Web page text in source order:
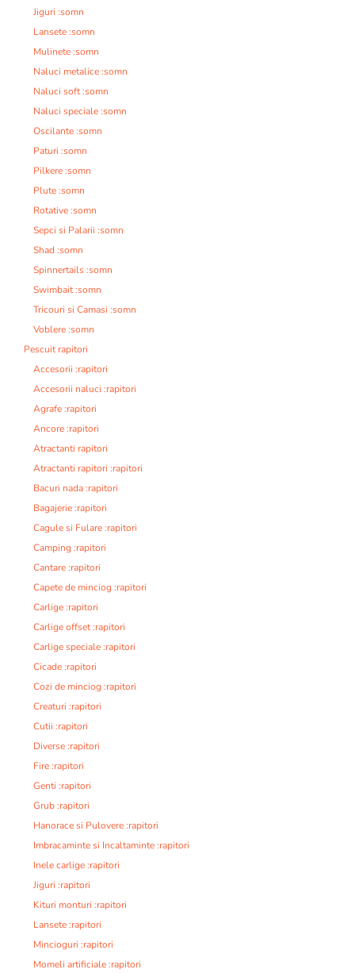
Jiguri :somn
Lansete :somn
Mulinete :somn
Naluci metalice :somn
Naluci soft :somn
Naluci speciale :somn
Oscilante :somn
Paturi :somn
Pilkere :somn
Plute :somn
Rotative :somn
Sepci si Palarii :somn
Shad :somn
Spinnertails :somn
Swimbait :somn
Tricouri si Camasi :somn
Voblere :somn
Pescuit rapitori
Accesorii :rapitori
Accesorii naluci :rapitori
Agrafe :rapitori
Ancore :rapitori
Atractanti rapitori
Atractanti rapitori :rapitori
Bacuri nada :rapitori
Bagajerie :rapitori
Cagule si Fulare :rapitori
Camping :rapitori
Cantare :rapitori
Capete de minciog :rapitori
Carlige :rapitori
Carlige offset :rapitori
Carlige speciale :rapitori
Cicade :rapitori
Cozi de minciog :rapitori
Creaturi :rapitori
Cutii :rapitori
Diverse :rapitori
Fire :rapitori
Genti :rapitori
Grub :rapitori
Hanorace si Pulovere :rapitori
Imbracaminte si Incaltaminte :rapitori
Inele carlige :rapitori
Jiguri :rapitori
Kituri monturi :rapitori
Lansete :rapitori
Mincioguri :rapitori
Momeli artificiale :rapitori